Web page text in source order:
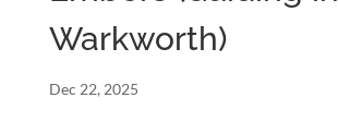
Warkworth)
Dec 22, 2025